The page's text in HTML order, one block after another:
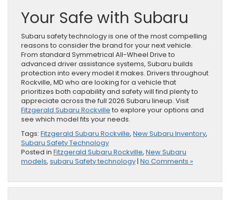
Your Safe with Subaru
Subaru safety technology is one of the most compelling
reasons to consider the brand for your next vehicle.
From standard Symmetrical All-Wheel Drive to
advanced driver assistance systems, Subaru builds
protection into every model it makes. Drivers throughout
Rockville, MD who are looking for a vehicle that
prioritizes both capability and safety will find plenty to
appreciate across the full 2026 Subaru lineup. Visit
Fitzgerald Subaru Rockville to explore your options and
see which model fits your needs.
Tags: Fitzgerald Subaru Rockville, New Subaru Inventory,
Subaru Safety Technology
Posted in Fitzgerald Subaru Rockville, New Subaru
models, subaru Safety technology| No Comments »